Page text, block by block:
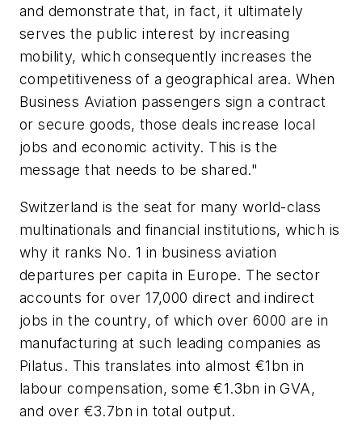
and demonstrate that, in fact, it ultimately
serves the public interest by increasing
mobility, which consequently increases the
competitiveness of a geographical area. When
Business Aviation passengers sign a contract
or secure goods, those deals increase local
jobs and economic activity. This is the
message that needs to be shared."
Switzerland is the seat for many world-class
multinationals and financial institutions, which is
why it ranks No. 1 in business aviation
departures per capita in Europe. The sector
accounts for over 17,000 direct and indirect
jobs in the country, of which over 6000 are in
manufacturing at such leading companies as
Pilatus. This translates into almost €1bn in
labour compensation, some €1.3bn in GVA,
and over €3.7bn in total output.